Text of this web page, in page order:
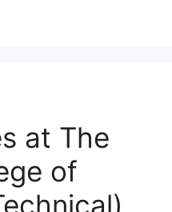
at The
of